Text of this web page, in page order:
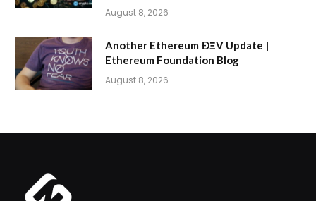
August 8, 2026
Another Ethereum ÐΞV Update |
Ethereum Foundation Blog
August 8, 2026